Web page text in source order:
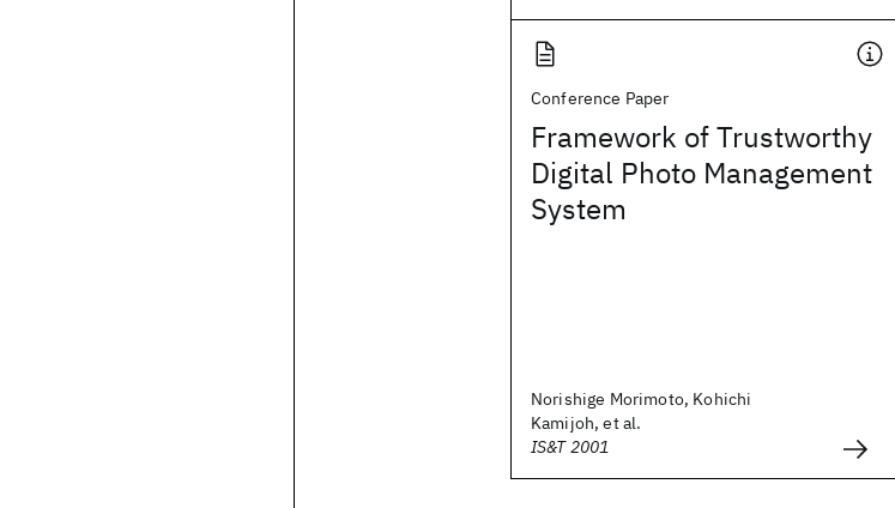
Conference Paper
Framework of Trustworthy
Digital Photo Management
System
Norishige Morimoto, Kohichi
Kamijoh, et al.
IS&T 2001